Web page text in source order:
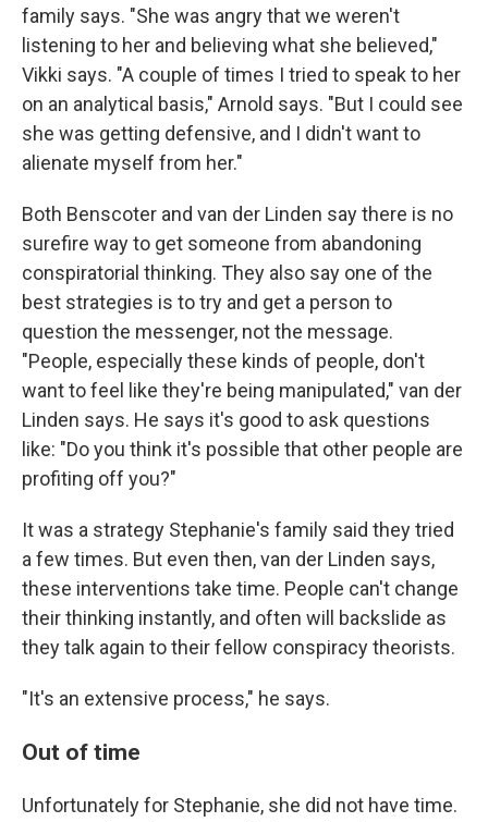
family says. "She was angry that we weren't
listening to her and believing what she believed,"
Vikki says. "A couple of times I tried to speak to her
on an analytical basis," Arnold says. "But I could see
she was getting defensive, and I didn't want to
alienate myself from her."
Both Benscoter and van der Linden say there is no
surefire way to get someone from abandoning
conspiratorial thinking. They also say one of the
best strategies is to try and get a person to
question the messenger, not the message.
"People, especially these kinds of people, don't
want to feel like they're being manipulated," van der
Linden says. He says it's good to ask questions
like: "Do you think it's possible that other people are
profiting off you?"
It was a strategy Stephanie's family said they tried
a few times. But even then, van der Linden says,
these interventions take time. People can't change
their thinking instantly, and often will backslide as
they talk again to their fellow conspiracy theorists.
"It's an extensive process," he says.
Out of time
Unfortunately for Stephanie, she did not have time.